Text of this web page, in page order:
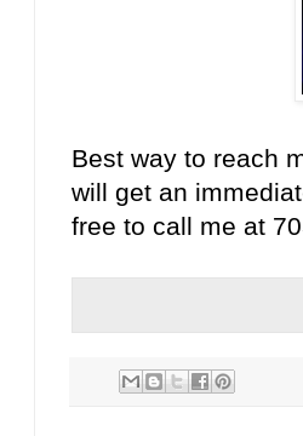
Best way to reach
will get an
free to call me at